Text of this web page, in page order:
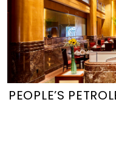
PEOPLE’S